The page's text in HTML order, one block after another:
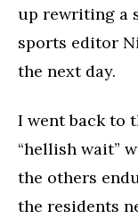
up rewriting a
sports editor
the next day.
I went back to
“hellish wait”
the others
the residents